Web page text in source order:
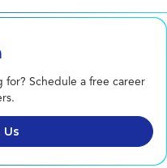
Schedule a free career